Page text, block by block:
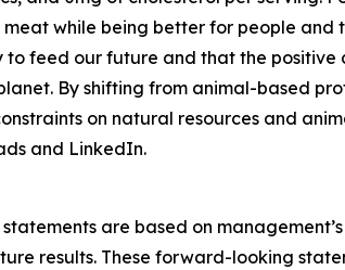
while being better for people and
feed our future and that the positive
By shifting from animal-based
on natural resources and
and LinkedIn.
are based on
results. These forward-looking